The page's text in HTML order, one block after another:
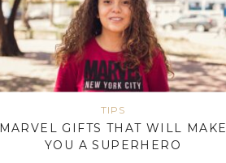
TIPS
MARVEL GIFTS THAT WILL MAKE
YOU A SUPERHERO